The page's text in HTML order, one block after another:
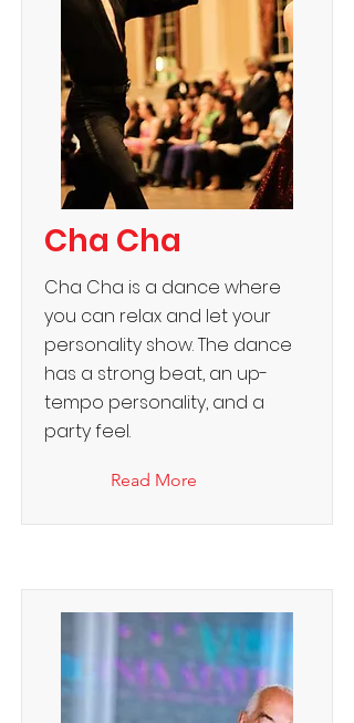
Cha Cha
Cha Cha is a dance where
you can relax and let your
personality show. The dance
has a strong beat, an up-
tempo personality, and a
party feel.
Read More